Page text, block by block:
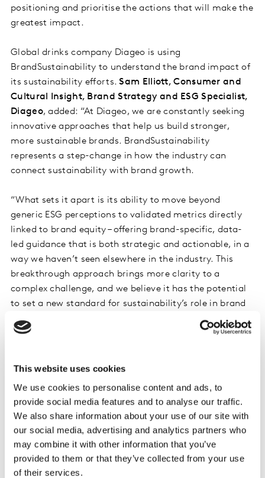
This website uses cookies
We use cookies to personalise content and ads, to
provide social media features and to analyse our traffic.
We also share information about your use of our site with
our social media, advertising and analytics partners who
may combine it with other information that you’ve
provided to them or that they’ve collected from your use
of their services.
positioning and prioritise the actions that will make the
greatest impact.
Global drinks company Diageo is using
BrandSustainability to understand the brand impact of
its sustainability efforts.Sam Elliott, Consumer and
Cultural Insight, Brand Strategy and ESG Specialist,
Diageo, added: “At Diageo, we are constantly seeking
innovative approaches that help us build stronger,
more sustainable brands. BrandSustainability
represents a step-change in how the industry can
connect sustainability with brand growth.
“What sets it apart is its ability to move beyond
generic ESG perceptions to validated metrics directly
linked to brand equity – offering brand-specific, data-
led guidance that is both strategic and actionable, in a
way we haven’t seen elsewhere in the industry. This
breakthrough approach brings more clarity to a
complex challenge, and we believe it has the potential
to set a new standard for sustainability’s role in brand
building across the industry.”
the Gap groups people into one of seven profiles, based
on the different deep-seated beliefs that stop them
from behaving more sustainably. For the planet, this
enables sustainable behaviour change at the scale
needed to respond to environmental challenges. For
brands, it means they can unlock growth from the